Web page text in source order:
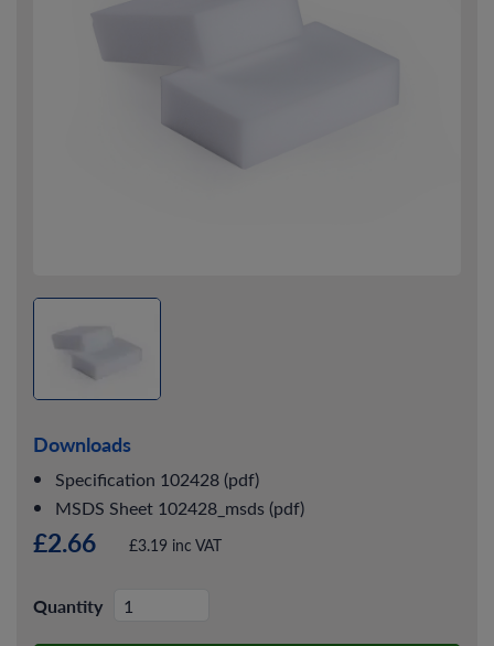
Downloads
Specification 102428 (pdf)
MSDS Sheet 102428_msds (pdf)
£2.66 £3.19 inc VAT
Quantity